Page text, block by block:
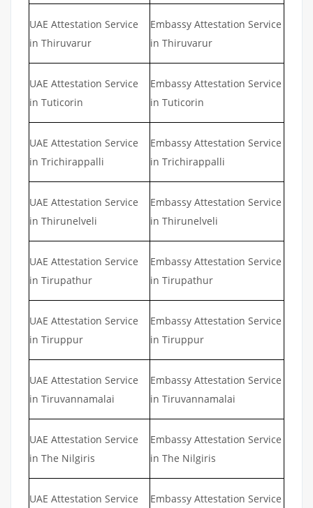
UAE Attestation Service
in Thiruvarur
Embassy Attestation Service
in Thiruvarur
UAE Attestation Service
in Tuticorin
Embassy Attestation Service
in Tuticorin
UAE Attestation Service
in Trichirappalli
Embassy Attestation Service
in Trichirappalli
UAE Attestation Service
in Thirunelveli
Embassy Attestation Service
in Thirunelveli
UAE Attestation Service
in Tirupathur
Embassy Attestation Service
in Tirupathur
UAE Attestation Service
in Tiruppur
Embassy Attestation Service
in Tiruppur
UAE Attestation Service
in Tiruvannamalai
Embassy Attestation Service
in Tiruvannamalai
UAE Attestation Service
in The Nilgiris
Embassy Attestation Service
in The Nilgiris
UAE Attestation Service Embassy Attestation Service